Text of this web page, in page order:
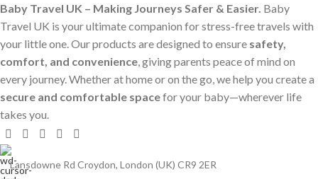
Baby Travel UK – Making Journeys Safer & Easier. Baby
Travel UK is your ultimate companion for stress-free travels with
your little one. Our products are designed to ensure safety,
comfort, and convenience, giving parents peace of mind on
every journey. Whether at home or on the go, we help you create a
secure and comfortable spacefor your baby—wherever life
takes you.
Lansdowne Rd Croydon, London (UK) CR9 2ER